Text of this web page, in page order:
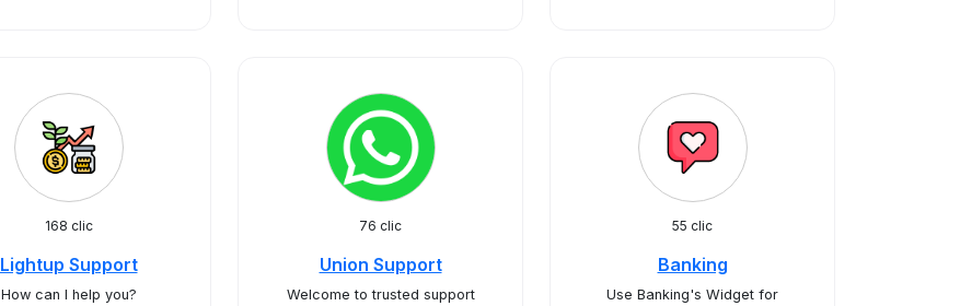
168 clic
Lightup Support
How can I help you?
76 clic
Union Support
Welcome to trusted support
55 clic
Banking
Use Banking's Widget for